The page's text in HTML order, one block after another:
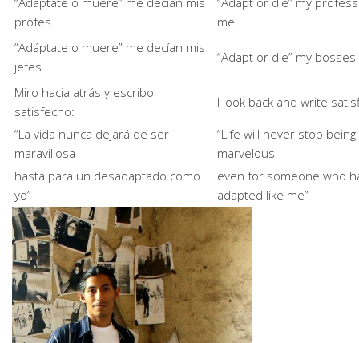
profes
me
“Adáptate o muere” me decían mis
jefes
“Adapt or die” my
Miro hacia atrás y escribo
satisfecho:
I look back and write
“La vida nunca dejará de ser
maravillosa
“Life will never stop being
marvelous
hasta para un desadaptado como
yo”
even for someone who
adapted like me”